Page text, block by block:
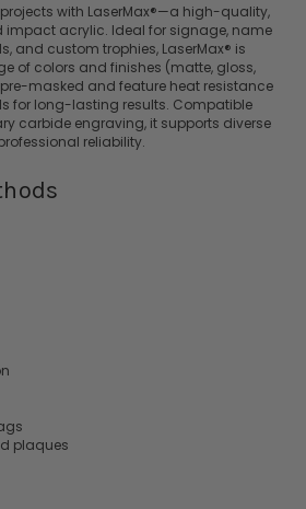
with LaserMax®—a high-quality,
impact acrylic. Ideal for signage, name
and custom trophies, LaserMax® is
of colors and finishes (matte, gloss,
masked and feature heat resistance
for long-lasting results. Compatible
carbide engraving, it supports diverse
reliability.
plaques